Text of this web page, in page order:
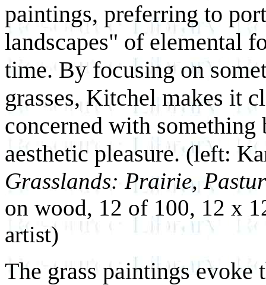
paintings, preferring to
landscapes" of elemental
time. By focusing on
grasses, Kitchel makes it
concerned with
aesthetic pleasure.(left:
Grasslands: Prairie,
on wood, 12 of 100, 12 x
artist)
The grass paintings evoke